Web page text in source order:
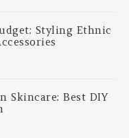
Styling Ethnic
Skincare: Best DIY